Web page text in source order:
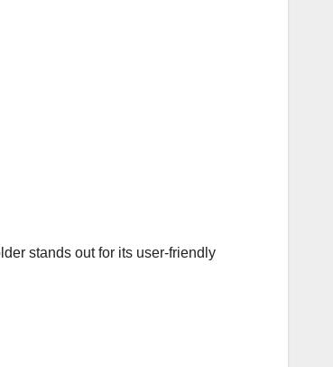
stands out for its user-friendly